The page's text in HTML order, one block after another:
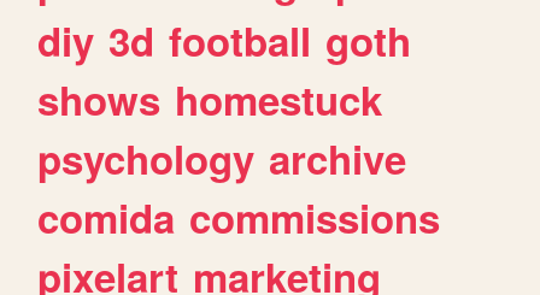
diy 3d football goth
shows homestuck
psychology archive
comida commissions
pixelart marketing